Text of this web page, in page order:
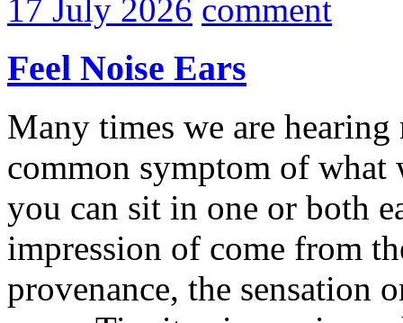
17 July 2026 comment
Feel Noise Ears
Many times we are
common symptom of
you can sit in one or both
impression of come from
provenance, the sensation